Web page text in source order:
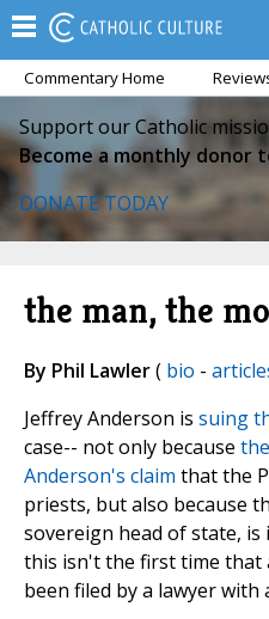
Commentary Home
Support our Catholic
Become a monthly donor
DONATE TODAY
the man, the
By Phil Lawler( bio -
Jeffrey Anderson is suing
case-- not only because
Anderson's claim that the
priests, but also because
sovereign head of state,
this isn't the first time that
been filed by a lawyer